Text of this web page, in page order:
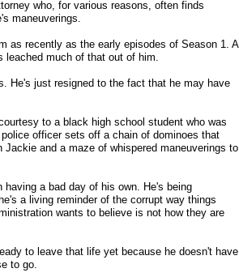
who, for various reasons, often finds
maneuverings.
as recently as the early episodes of Season 1. A
much of that out of him.
He's just resigned to the fact that he may have
to a black high school student who was
officer sets off a chain of dominoes that
Jackie and a maze of whispered maneuverings to
having a bad day of his own. He's being
a living reminder of the corrupt way things
wants to believe is not how they are
to leave that life yet because he doesn't have
to go.